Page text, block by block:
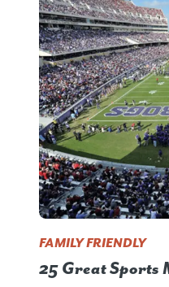
FAMILY FRIENDLY
25 Great Sports